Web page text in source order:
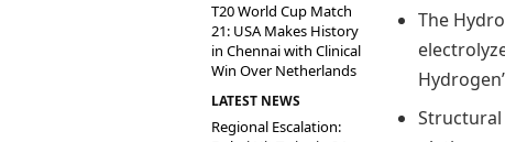
T20 World Cup Match
21: USA Makes History
in Chennai with Clinical
Win Over Netherlands
LATEST NEWS
Regional Escalation:
The
Structural